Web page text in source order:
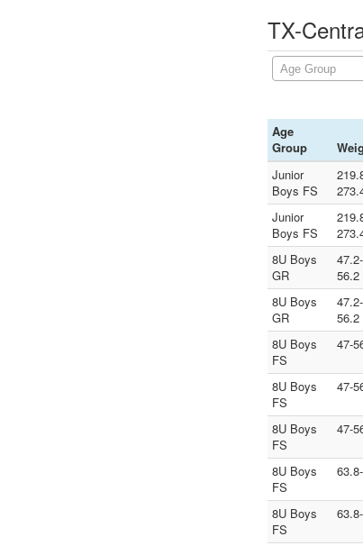
TX-
Age Group
Age
Group
Junior
Boys FS
Junior
Boys FS
8U Boys
GR
47.2-
56.2
8U Boys
GR
47.2-
56.2
8U Boys
FS
47-
8U Boys
FS
47-
8U Boys
FS
47-
8U Boys
FS
8U Boys
FS